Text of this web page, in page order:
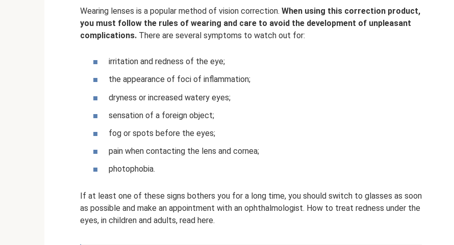
Wearing lenses is a popular method of vision correction. When using this correction product,
you must follow the rules of wearing and care to avoid the development of unpleasant
complications. There are several symptoms to watch out for:
irritation and redness of the eye;
the appearance of foci of inflammation;
dryness or increased watery eyes;
sensation of a foreign object;
fog or spots before the eyes;
pain when contacting the lens and cornea;
photophobia.
If at least one of these signs bothers you for a long time, you should switch to glasses as soon
as possible and make an appointment with an ophthalmologist. How to treat redness under the
eyes, in children and adults, read here.